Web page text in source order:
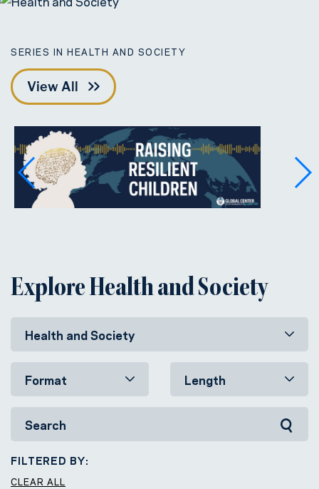
SERIES IN HEALTH AND SOCIETY
View All
Explore Health and Society
FILTERED BY:
CLEAR ALL